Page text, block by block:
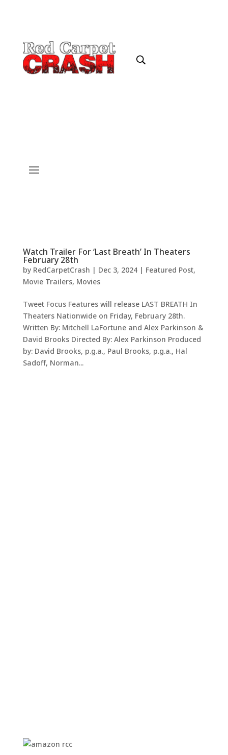
Watch Trailer For ‘Last Breath’ In Theaters
February 28th
by RedCarpetCrash | Dec 3, 2024| Featured Post,
Movie Trailers, Movies
Tweet Focus Features will release LAST BREATH In
Theaters Nationwide on Friday, February 28th.
Written By: Mitchell LaFortune and Alex Parkinson &
David Brooks Directed By: Alex Parkinson Produced
by: David Brooks, p.g.a., Paul Brooks, p.g.a., Hal
Sadoff, Norman...